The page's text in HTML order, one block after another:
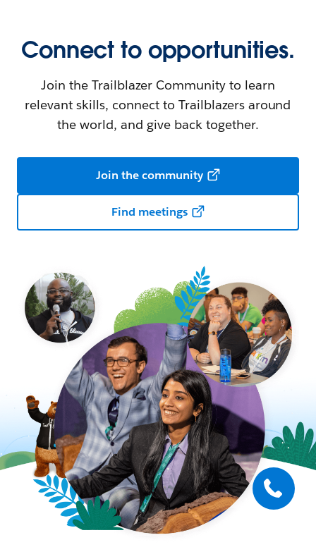
Connect to opportunities.
Join the Trailblazer Community to learn
relevant skills, connect to Trailblazers around
the world, and give back together.
Join the community
Find meetings